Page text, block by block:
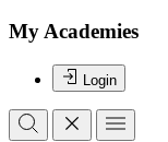
My Academies
Login